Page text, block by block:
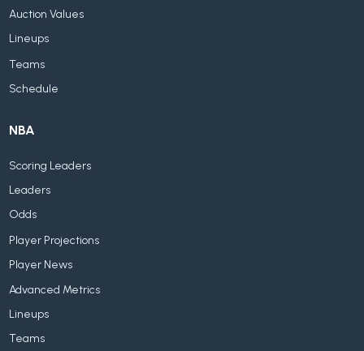
Auction Values
Lineups
Teams
Schedule
NBA
Scoring Leaders
Leaders
Odds
Player Projections
Player News
Advanced Metrics
Lineups
Teams